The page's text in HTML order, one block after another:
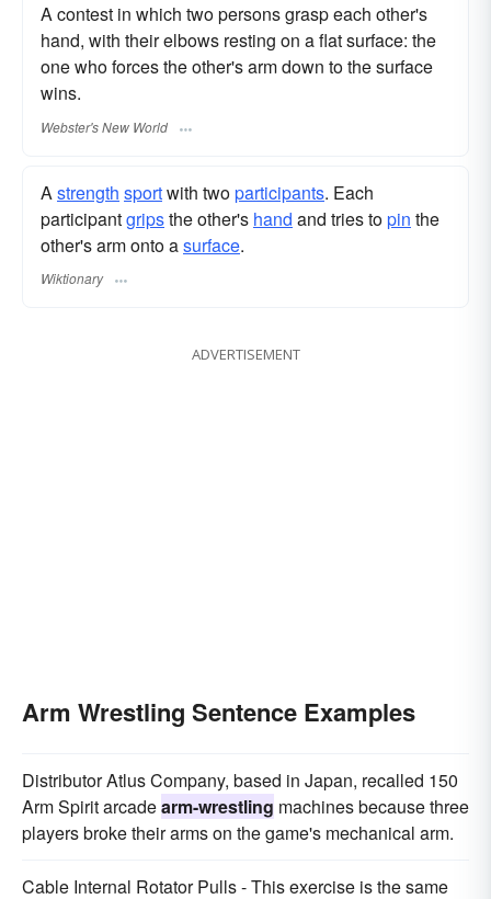
A contest in which two persons grasp each other's
hand, with their elbows resting on a flat surface: the
one who forces the other's arm down to the surface
wins.
Webster's New World
A strength sportwith twoparticipants. Each
participantgripsthe other's hand and tries topin the
other's arm onto asurface.
Wiktionary
ADVERTISEMENT
Arm Wrestling Sentence Examples
Distributor Atlus Company, based in Japan, recalled 150
Arm Spirit arcadearm-wrestling machines because three
players broke their arms on the game's mechanical arm.
Cable Internal Rotator Pulls - This exercise is the same